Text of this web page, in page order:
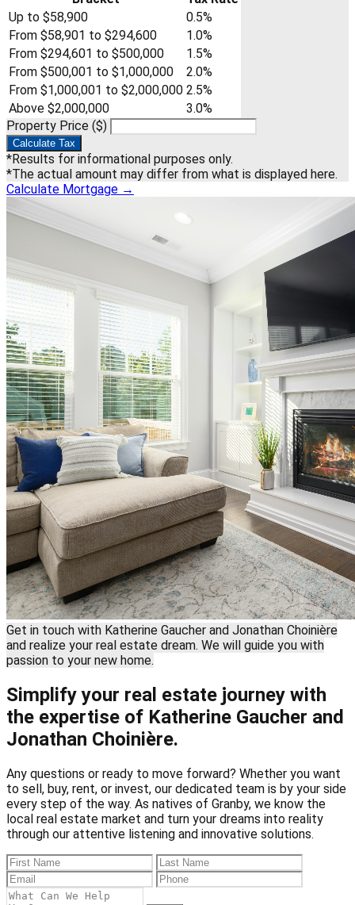
Up to $58,900
0.5%
From $58,901 to $294,600
1.0%
From $294,601 to $500,000
1.5%
From $500,001 to $1,000,000
2.0%
From $1,000,001 to $2,000,000 2.5%
Above $2,000,000
3.0%
Property Price ($)
Calculate Tax
*Results for informational purposes only.
*The actual amount may differ from what is displayed here.
Calculate Mortgage →
Get in touch with Katherine Gaucher and Jonathan Choinière
and realize your real estate dream. We will guide you with
passion to your new home.
Simplify your real estate journey with
the expertise of Katherine Gaucher and
Jonathan Choinière.
Any questions or ready to move forward? Whether you want
to sell, buy, rent, or invest, our dedicated team is by your side
every step of the way. As natives of Granby, we know the
local real estate market and turn your dreams into reality
through our attentive listening and innovative solutions.